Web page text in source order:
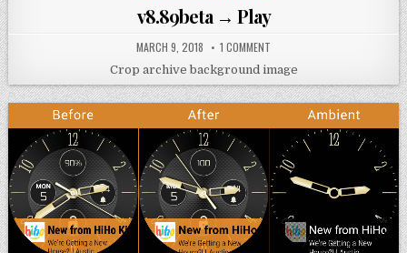
in
v8.89beta → Play
MARCH 9, 2018 1 COMMENT
Crop archive background image